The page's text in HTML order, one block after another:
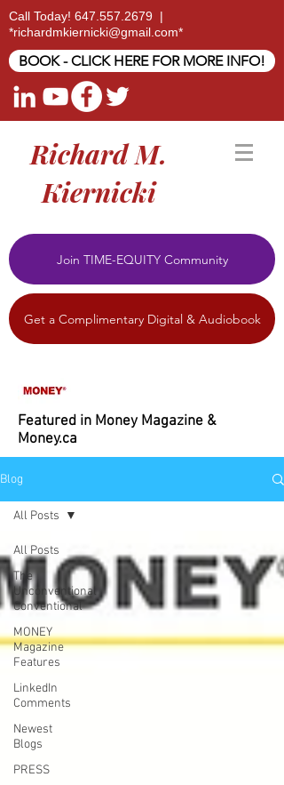
Call Today! 647.557.2679 |
*richardmkiernicki@gmail.com*
BOOK - CLICK HERE FOR MORE INFO!
Richard M.
Kiernicki
Join TIME-EQUITY Community
Get a Complimentary Digital & Audiobook
Featured in Money Magazine &
Money.ca
Blog
All Posts
The
Unconventional
Conventional
MONEY
Magazine
Features
LinkedIn
Comments
Newest
Blogs
PRESS
All Posts